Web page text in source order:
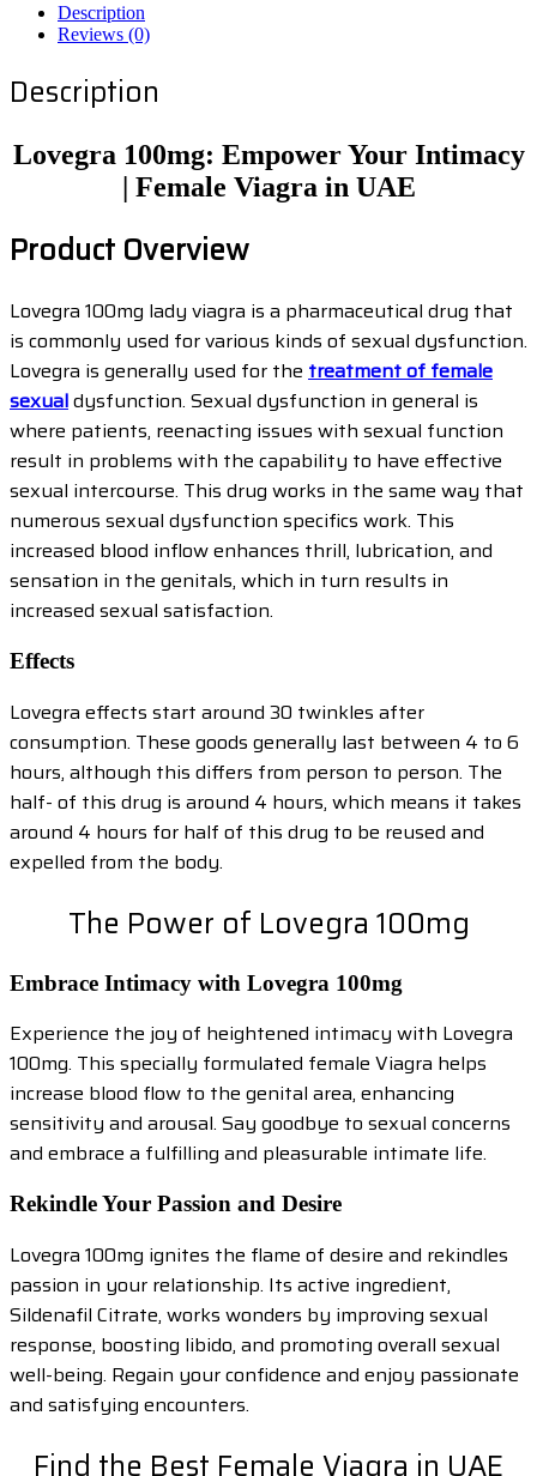
Description
Reviews (0)
Description
Lovegra 100mg: Empower Your Intimacy
| Female Viagra in UAE
Product Overview
Lovegra 100mg lady viagra is a pharmaceutical drug that
is commonly used for various kinds of sexual dysfunction.
Lovegra is generally used for the treatment of female
sexualdysfunction. Sexual dysfunction in general is
where patients, reenacting issues with sexual function
result in problems with the capability to have effective
sexual intercourse. This drug works in the same way that
numerous sexual dysfunction specifics work. This
increased blood inflow enhances thrill, lubrication, and
sensation in the genitals, which in turn results in
increased sexual satisfaction.
Effects
Lovegra effects start around 30 twinkles after
consumption. These goods generally last between 4 to 6
hours, although this differs from person to person. The
half- of this drug is around 4 hours, which means it takes
around 4 hours for half of this drug to be reused and
expelled from the body.
The Power of Lovegra 100mg
Embrace Intimacy with Lovegra 100mg
Experience the joy of heightened intimacy with Lovegra
100mg. This specially formulated female Viagra helps
increase blood flow to the genital area, enhancing
sensitivity and arousal. Say goodbye to sexual concerns
and embrace a fulfilling and pleasurable intimate life.
Rekindle Your Passion and Desire
Lovegra 100mg ignites the flame of desire and rekindles
passion in your relationship. Its active ingredient,
Sildenafil Citrate, works wonders by improving sexual
response, boosting libido, and promoting overall sexual
well-being. Regain your confidence and enjoy passionate
and satisfying encounters.
Find the Best Female Viagra in UAE